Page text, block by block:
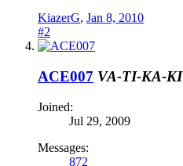
KiazerG, Jan 8, 2010
#2
ACE007 VA-TI-KA-KI
Joined:
Jul 29, 2009
Messages:
872